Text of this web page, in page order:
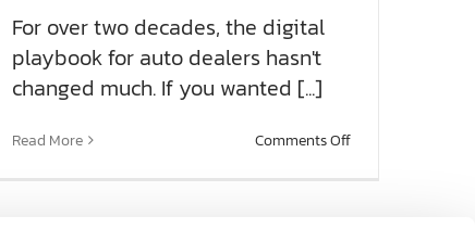
For over two decades, the digital
playbook for auto dealers hasn't
changed much. If you wanted [...]
Read More Comments Offon
Ads